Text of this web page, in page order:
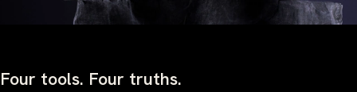
Four tools. Four truths.